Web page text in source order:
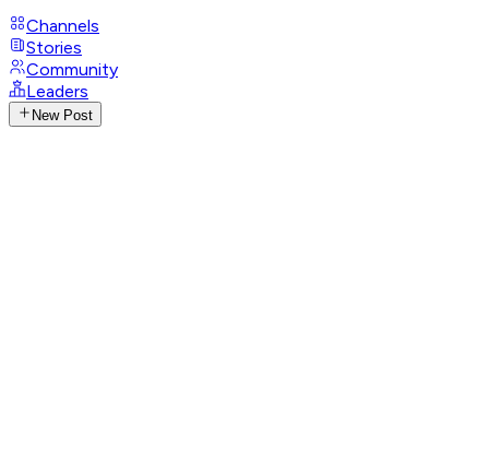
Channels
Stories
Community
Leaders
New Post